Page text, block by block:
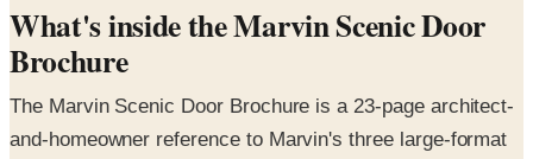
What's inside the Marvin Scenic Door
Brochure
The Marvin Scenic Door Brochure is a 23-page architect-
and-homeowner reference to Marvin's three large-format